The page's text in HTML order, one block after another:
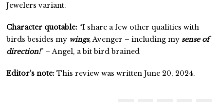
Jewelers variant.
Character quotable: “I share a few other qualities with
birds besides my wings, Avenger – including my sense of
direction!” – Angel, a bit bird brained
Editor’s note:This review was written June 20, 2024.